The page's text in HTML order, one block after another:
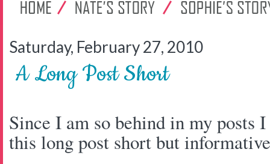
Saturday, February 27, 2010
A Long Post Short
Since I am so behind in my posts
this long post short but